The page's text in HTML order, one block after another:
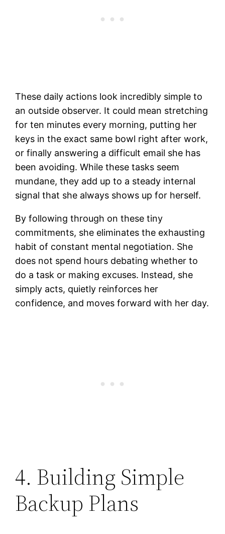
These daily actions look incredibly simple to
an outside observer. It could mean stretching
for ten minutes every morning, putting her
keys in the exact same bowl right after work,
or finally answering a difficult email she has
been avoiding. While these tasks seem
mundane, they add up to a steady internal
signal that she always shows up for herself.
By following through on these tiny
commitments, she eliminates the exhausting
habit of constant mental negotiation. She
does not spend hours debating whether to
do a task or making excuses. Instead, she
simply acts, quietly reinforces her
confidence, and moves forward with her day.
4. Building Simple
Backup Plans